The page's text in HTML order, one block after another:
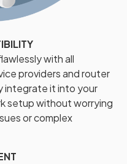
with all
providers and router
integrate it into your
setup without worrying
or complex